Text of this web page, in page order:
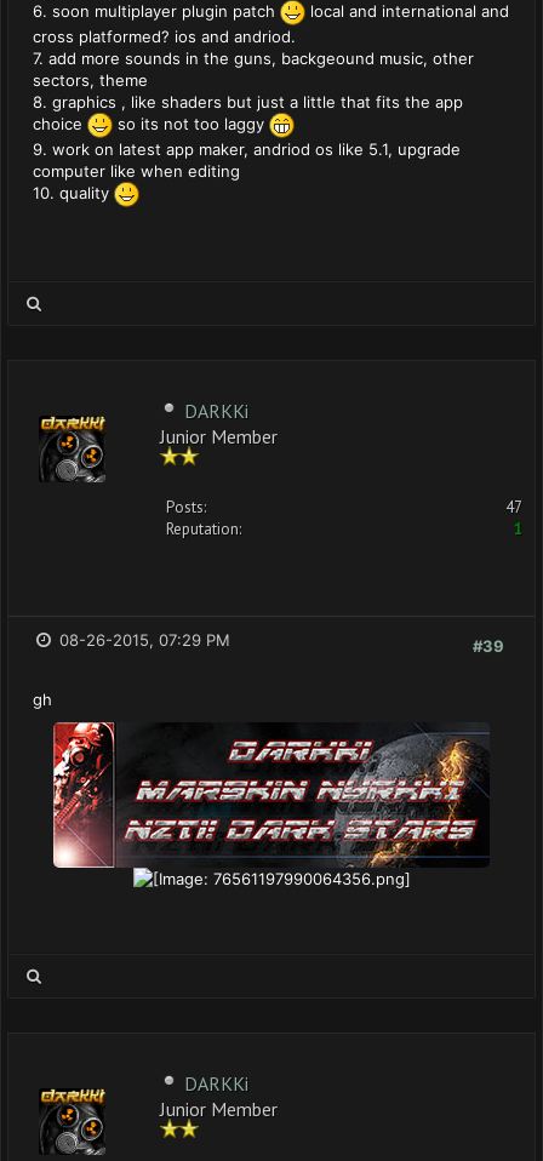
6. soon multiplayer plugin patch
local and international and
cross platformed? ios and andriod.
7. add more sounds in the guns, backgeound music, other
sectors, theme
8. graphics , like shaders but just a little that fits the app
choice
so its not too laggy
9. work on latest app maker, andriod os like 5.1, upgrade
computer like when editing
10. quality
DARKKi
Junior Member
Posts:
47
Reputation:
1
#39
08-26-2015, 07:29 PM
gh
DARKKi
Junior Member